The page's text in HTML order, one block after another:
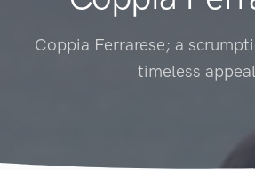
Coppia Ferrarese; a
timeless